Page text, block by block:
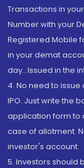
Transactions in
Number with your
Registered Mobile
in your demat
day...Issued in the
4. No need to
IPO. Just write the
application form to
case of allotment.
investor's account.
5. Investors should